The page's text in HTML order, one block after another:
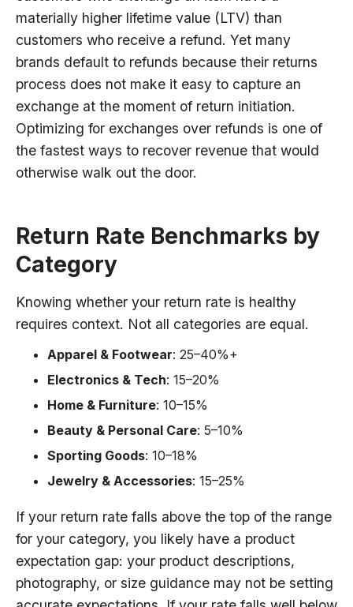
materially higher lifetime value (LTV) than
customers who receive a refund. Yet many
brands default to refunds because their returns
process does not make it easy to capture an
exchange at the moment of return initiation.
Optimizing for exchanges over refunds is one of
the fastest ways to recover revenue that would
otherwise walk out the door.
Return Rate Benchmarks by
Category
Knowing whether your return rate is healthy
requires context. Not all categories are equal.
Apparel & Footwear: 25–40%+
Electronics & Tech: 15–20%
Home & Furniture: 10–15%
Beauty & Personal Care: 5–10%
Sporting Goods: 10–18%
Jewelry & Accessories: 15–25%
If your return rate falls above the top of the range
for your category, you likely have a product
expectation gap: your product descriptions,
photography, or size guidance may not be setting